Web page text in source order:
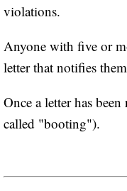
violations.
Anyone with five or
letter that notifies
Once a letter has
called "booting").